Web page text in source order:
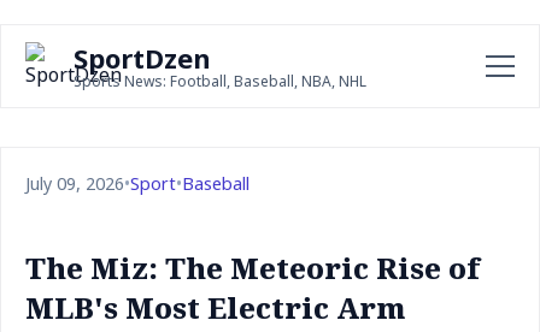
SportDzen
Sports News: Football, Baseball, NBA, NHL
July 09, 2026•Sport•Baseball
The Miz: The Meteoric Rise of
MLB's Most Electric Arm